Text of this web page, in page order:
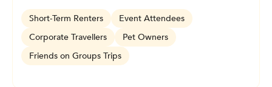
Short-Term Renters
Event Attendees
Corporate Travellers
Pet Owners
Friends on Groups Trips